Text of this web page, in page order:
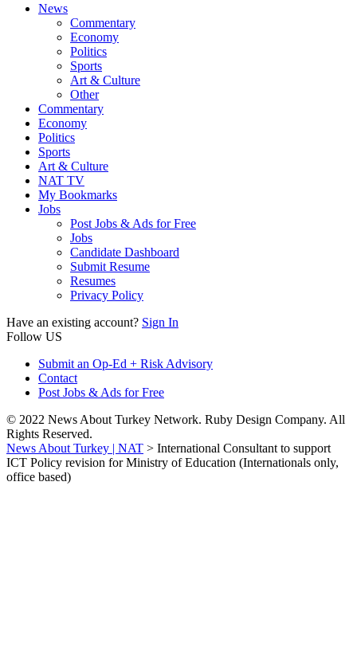
News
Commentary
Economy
Politics
Sports
Art & Culture
Other
Commentary
Economy
Politics
Sports
Art & Culture
NAT TV
My Bookmarks
Jobs
Post Jobs & Ads for Free
Jobs
Candidate Dashboard
Submit Resume
Resumes
Privacy Policy
Have an existing account? Sign In
Follow US
Submit an Op-Ed + Risk Advisory
Contact
Post Jobs & Ads for Free
© 2022 News About Turkey Network. Ruby Design Company. All
Rights Reserved.
News About Turkey | NAT > International Consultant to support
ICT Policy revision for Ministry of Education (Internationals only,
office based)